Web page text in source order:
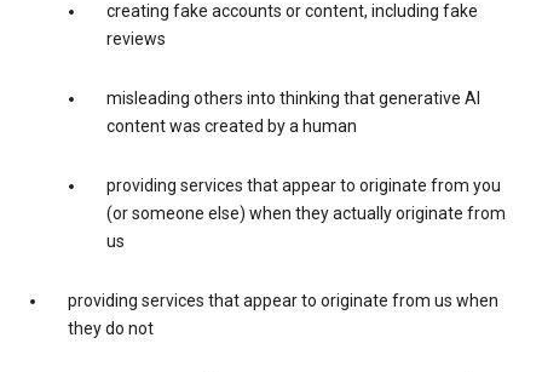
creating fake accounts or content, including fake
reviews
misleading others into thinking that generative AI
content was created by a human
providing services that appear to originate from you
(or someone else) when they actually originate from
us
providing services that appear to originate from us when
they do not